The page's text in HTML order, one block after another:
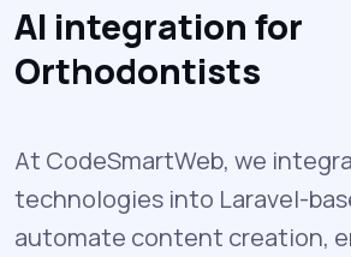
AI integration for
Orthodontists
At CodeSmartWeb, we
technologies into Laravel-
automate content creation,